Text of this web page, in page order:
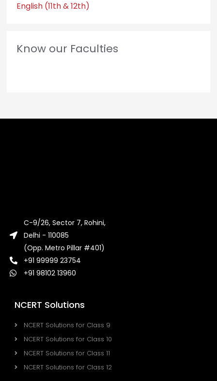
English (11th & 12th)
Know our Faculties
NCERT Solutions
NCERT Solutions for Class 9
NCERT Solutions for Class 10
NCERT Solutions for Class 11
NCERT Solutions for Class 12
C-9/26, Sector 7, Rohini,
Delhi - 110085
(Opp. Metro Pillar #401)
+91 99999 23754
+91 98102 13960